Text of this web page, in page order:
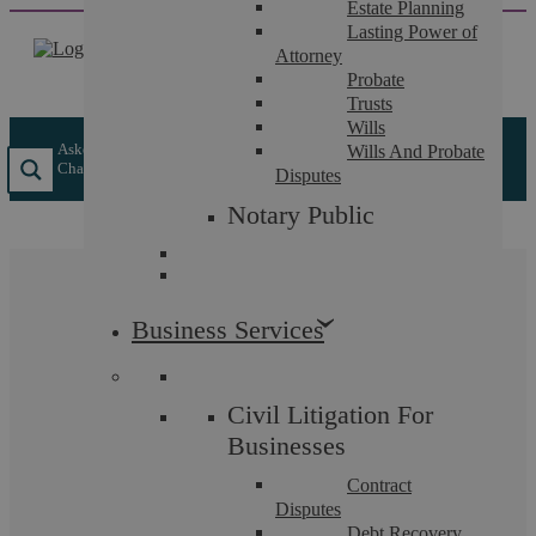
content
Estate Planning
Lasting Power of
Attorney
Probate
Trusts
Wills
Wills And Probate
Disputes
Notary Public
Business Services
Civil Litigation For
Businesses
Contract
Disputes
Askews Legal LLP Individual Services Criminal Law/Pre-
Charge Advice Solicitors
Solicitors
Protecting your position before any charging decision is